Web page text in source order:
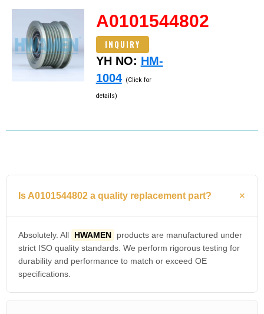
A0101544802
INQUIRY
YH NO: HM-
1004 (Click for
details)
Is A0101544802 a quality replacement part?
Absolutely. All HWAMEN
products are manufactured under
strict ISO quality standards. We perform rigorous testing for
durability and performance to match or exceed OE
specifications.